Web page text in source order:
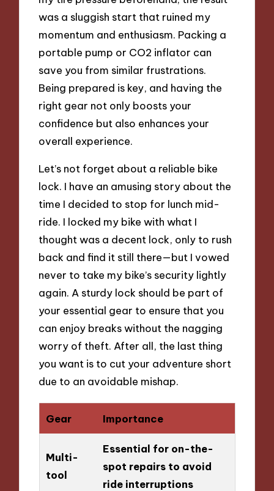
was a sluggish start that ruined my
momentum and enthusiasm. Packing a
portable pump or CO2 inflator can
save you from similar frustrations.
Being prepared is key, and having the
right gear not only boosts your
confidence but also enhances your
overall experience.
Let’s not forget about a reliable bike
lock. I have an amusing story about the
time I decided to stop for lunch mid-
ride. I locked my bike with what I
thought was a decent lock, only to rush
back and find it still there—but I vowed
never to take my bike’s security lightly
again. A sturdy lock should be part of
your essential gear to ensure that you
can enjoy breaks without the nagging
worry of theft. After all, the last thing
you want is to cut your adventure short
due to an avoidable mishap.
Gear Importance
Multi-
tool
Essential for on-the-
spot repairs to avoid
ride interruptions